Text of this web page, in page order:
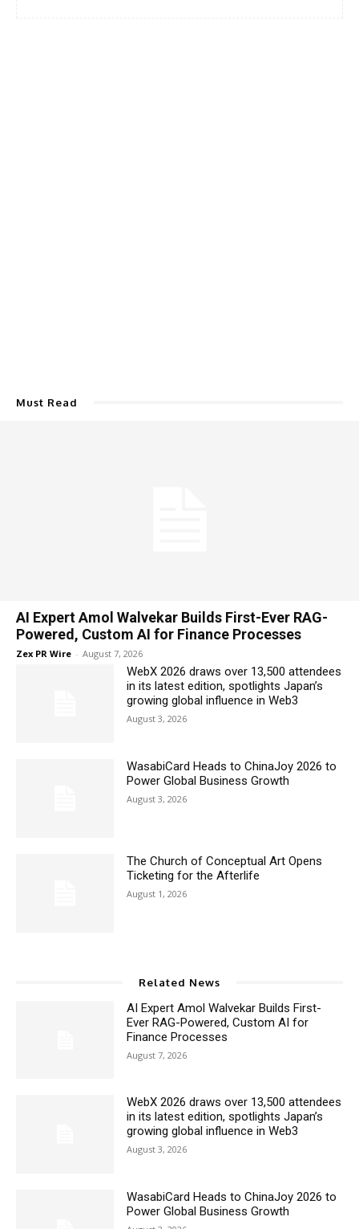
Must Read
AI Expert Amol Walvekar Builds First-Ever RAG-
Powered, Custom AI for Finance Processes
Zex PR Wire - August 7, 2026
WebX 2026 draws over 13,500 attendees
in its latest edition, spotlights Japan’s
growing global influence in Web3
August 3, 2026
WasabiCard Heads to ChinaJoy 2026 to
Power Global Business Growth
August 3, 2026
The Church of Conceptual Art Opens
Ticketing for the Afterlife
August 1, 2026
Related News
AI Expert Amol Walvekar Builds First-
Ever RAG-Powered, Custom AI for
Finance Processes
August 7, 2026
WebX 2026 draws over 13,500 attendees
in its latest edition, spotlights Japan’s
growing global influence in Web3
August 3, 2026
WasabiCard Heads to ChinaJoy 2026 to
Power Global Business Growth